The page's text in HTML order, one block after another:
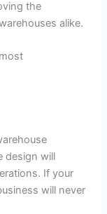
the
alike.
design will
If your
will never